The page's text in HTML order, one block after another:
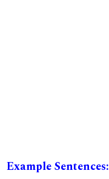
Example Sentences: